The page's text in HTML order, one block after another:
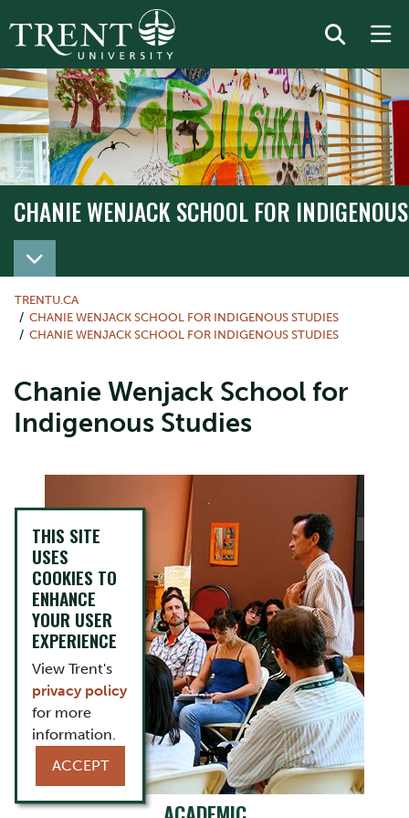
CHANIE WENJACK SCHOOL FOR
TRENTU.CA
CHANIE WENJACK SCHOOL FOR INDIGENOUS STUDIES
CHANIE WENJACK SCHOOL FOR INDIGENOUS STUDIES
Chanie Wenjack School for
Indigenous Studies
THIS SITE
USES
COOKIES TO
ENHANCE
YOUR USER
EXPERIENCE
View Trent's
privacy policy
for more
information.
ACCEPT